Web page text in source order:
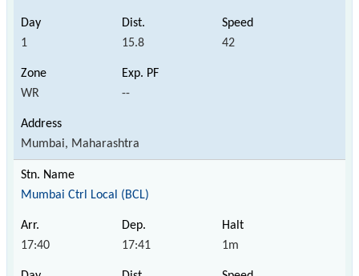
1 15.8 42
WR --
Mumbai, Maharashtra
Mumbai Ctrl Local (BCL)
17:40 17:41 1m